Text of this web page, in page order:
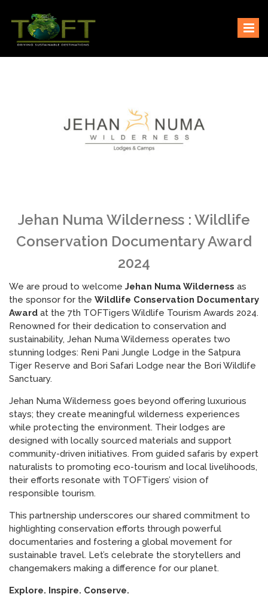
content
TOFTigers
Sustaining our world
Jehan Numa Wilderness : Wildlife
Conservation Documentary Award
2024
We are proud to welcome Jehan Numa Wilderness as
the sponsor for the Wildlife Conservation Documentary
Award at the 7th TOFTigers Wildlife Tourism Awards 2024.
Renowned for their dedication to conservation and
sustainability, Jehan Numa Wilderness operates two
stunning lodges: Reni Pani Jungle Lodge in the Satpura
Tiger Reserve and Bori Safari Lodge near the Bori Wildlife
Sanctuary.
Jehan Numa Wilderness goes beyond offering luxurious
stays; they create meaningful wilderness experiences
while protecting the environment. Their lodges are
designed with locally sourced materials and support
community-driven initiatives. From guided safaris by expert
naturalists to promoting eco-tourism and local livelihoods,
their efforts resonate with TOFTigers’ vision of
responsible tourism.
This partnership underscores our shared commitment to
highlighting conservation efforts through powerful
documentaries and fostering a global movement for
sustainable travel. Let’s celebrate the storytellers and
changemakers making a difference for our planet.
Explore. Inspire. Conserve.